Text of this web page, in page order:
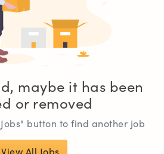
maybe it has been
or removed
button to find another job
View All Jobs